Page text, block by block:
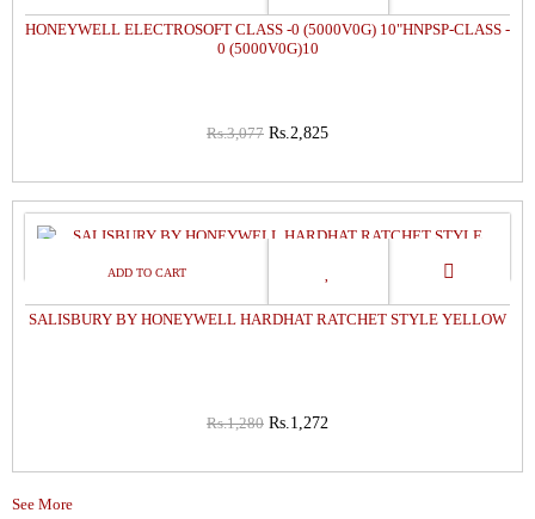
HONEYWELL ELECTROSOFT CLASS -0 (5000V0G) 10"HNPSP-CLASS -
0 (5000V0G)10
Rs.3,077 Rs.2,825
1%
SALISBURY BY HONEYWELL HARDHAT RATCHET STYLE YELLOW
Rs.1,280 Rs.1,272
See More